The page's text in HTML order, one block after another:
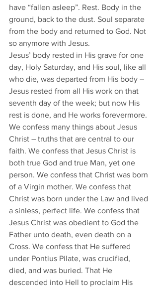
have “fallen asleep”. Rest. Body in the
ground, back to the dust. Soul separate
from the body and returned to God. Not
so anymore with Jesus.
Jesus’ body rested in His grave for one
day, Holy Saturday, and His soul, like all
who die, was departed from His body –
Jesus rested from all His work on that
seventh day of the week; but now His
rest is done, and He works forevermore.
We confess many things about Jesus
Christ – truths that are central to our
faith. We confess that Jesus Christ is
both true God and true Man, yet one
person. We confess that Christ was born
of a Virgin mother. We confess that
Christ was born under the Law and lived
a sinless, perfect life. We confess that
Jesus Christ was obedient to God the
Father unto death, even death on a
Cross. We confess that He suffered
under Pontius Pilate, was crucified,
died, and was buried. That He
descended into Hell to proclaim His